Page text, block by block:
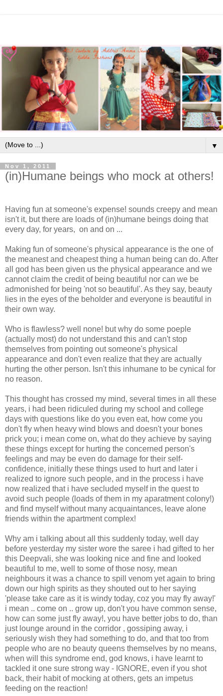
▼
Nov 1, 2011
(in)Humane beings who mock at others!
Having fun at someone's expense! sounds creepy and mean
isn't it, but there are loads of (in)humane beings doing that
every day, for years, on and on ...
Making fun of someone's physical appearance is the one of
the meanest and cheapest thing a human being can do. After
all god has been given us the physical appearance and we
cannot claim the credit of being beautiful nor can we be
admonished for being 'not so beautiful'. As they say, beauty
lies in the eyes of the beholder and everyone is beautiful in
their own way.
Who is flawless? well none! but why do some poeple
(actually most) do not understand this and can't stop
themselves from pointing out someone's physical
appearance and don't even realize that they are actually
hurting the other person. Isn't this inhumane to be cynical for
no reason.
This thought has crossed my mind, several times in all these
years, i had been ridiculed during my school and college
days with questions like do you even eat, how come you
don't fly when heavy wind blows and doesn't your bones
prick you; i mean come on, what do they achieve by saying
these things except for hurting the concerned person's
feelings and may be even do damage for their self-
confidence, initially these things used to hurt and later i
realized to ignore such people, and in the process i have
now realized that i have secluded myself in the quest to
avoid such people (loads of them in my aparatment colony!)
and find myself without many acquaintances, leave alone
friends within the apartment complex!
Why am i talking about all this suddenly today, well day
before yesterday my sister wore the saree i had gifted to her
this Deepvali, she was looking nice and fine and looked
beautiful to me, well to some of those nosy, mean
neighbours it was a chance to spill venom yet again to bring
down our high spirits as they shouted out to her saying
'please take care as it is windy today, coz you may fly away!'
i mean .. come on .. grow up, don't you have common sense,
how can some just fly away!, you have better jobs to do, than
just lounge around in the corridor , gossiping away, i
seriously wish they had something to do, and that too from
people who are no beauty queens themselves by no means,
when will this syndrome end, god knows, i have learnt to
tackled it one sure strong way - IGNORE, even if you shot
back, their habit of mocking at others, gets an impetus
feeding on the reaction!